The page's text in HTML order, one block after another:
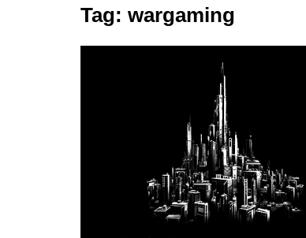
N23-TradingPost
Tag: wargaming